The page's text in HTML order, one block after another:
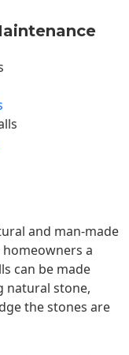
and man-made
a
can be made
natural stone,
the stones are